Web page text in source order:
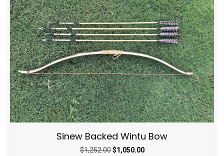
Sinew Backed Wintu Bow
$1,252.00 Original
$1,050.00Current